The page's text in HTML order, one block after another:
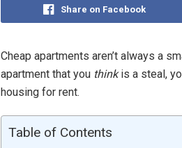
Share on Facebook
Cheap apartments aren’t always a
apartment that you thinkis a steal,
housing for rent.
Table of Contents